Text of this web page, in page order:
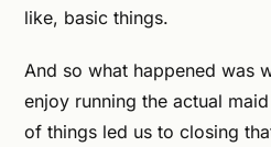
like, basic things.
And so what happened was
enjoy running the actual
of things led us to closing